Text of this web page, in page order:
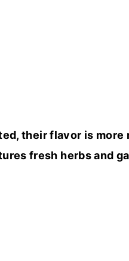
their flavor is more
fresh herbs and